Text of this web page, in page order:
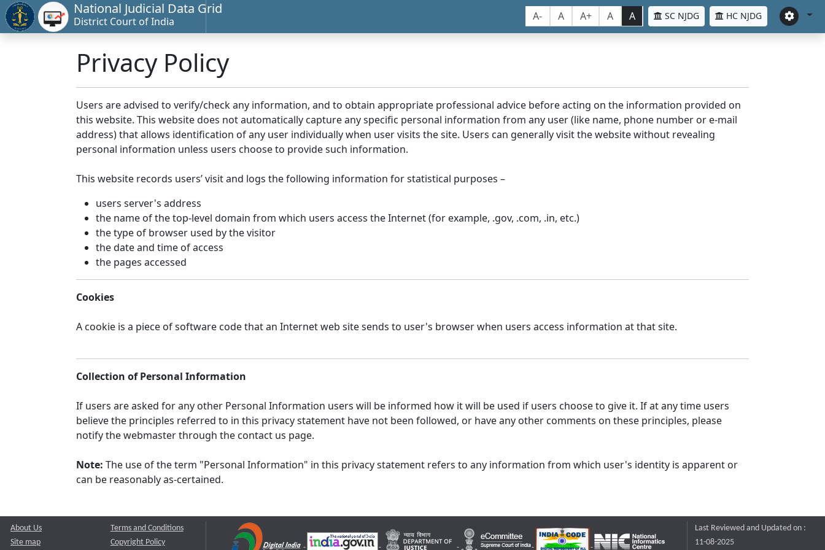
National Judicial Data Grid
District Court of India A- A A+ A A SC NJDG HC NJDG
Privacy Policy
Users are advised to verify/check any information, and to obtain appropriate professional advice before acting on the information provided on
this website. This website does not automatically capture any specific personal information from any user (like name, phone number or e-mail
address) that allows identification of any user individually when user visits the site. Users can generally visit the website without revealing
personal information unless users choose to provide such information.
This website records users’ visit and logs the following information for statistical purposes –
users server's address
the name of the top-level domain from which users access the Internet (for example, .gov, .com, .in, etc.)
the type of browser used by the visitor
the date and time of access
the pages accessed
Cookies
A cookie is a piece of software code that an Internet web site sends to user's browser when users access information at that site.
Collection of Personal Information
If users are asked for any other Personal Information users will be informed how it will be used if users choose to give it. If at any time users
believe the principles referred to in this privacy statement have not been followed, or have any other comments on these principles, please
notify the webmaster through the contact us page.
Note: The use of the term "Personal Information" in this privacy statement refers to any information from which user's identity is apparent or
can be reasonably as-certained.
About Us
Site map
Terms and Conditions
Copyright Policy
Last Reviewed and Updated on :
11-08-2025